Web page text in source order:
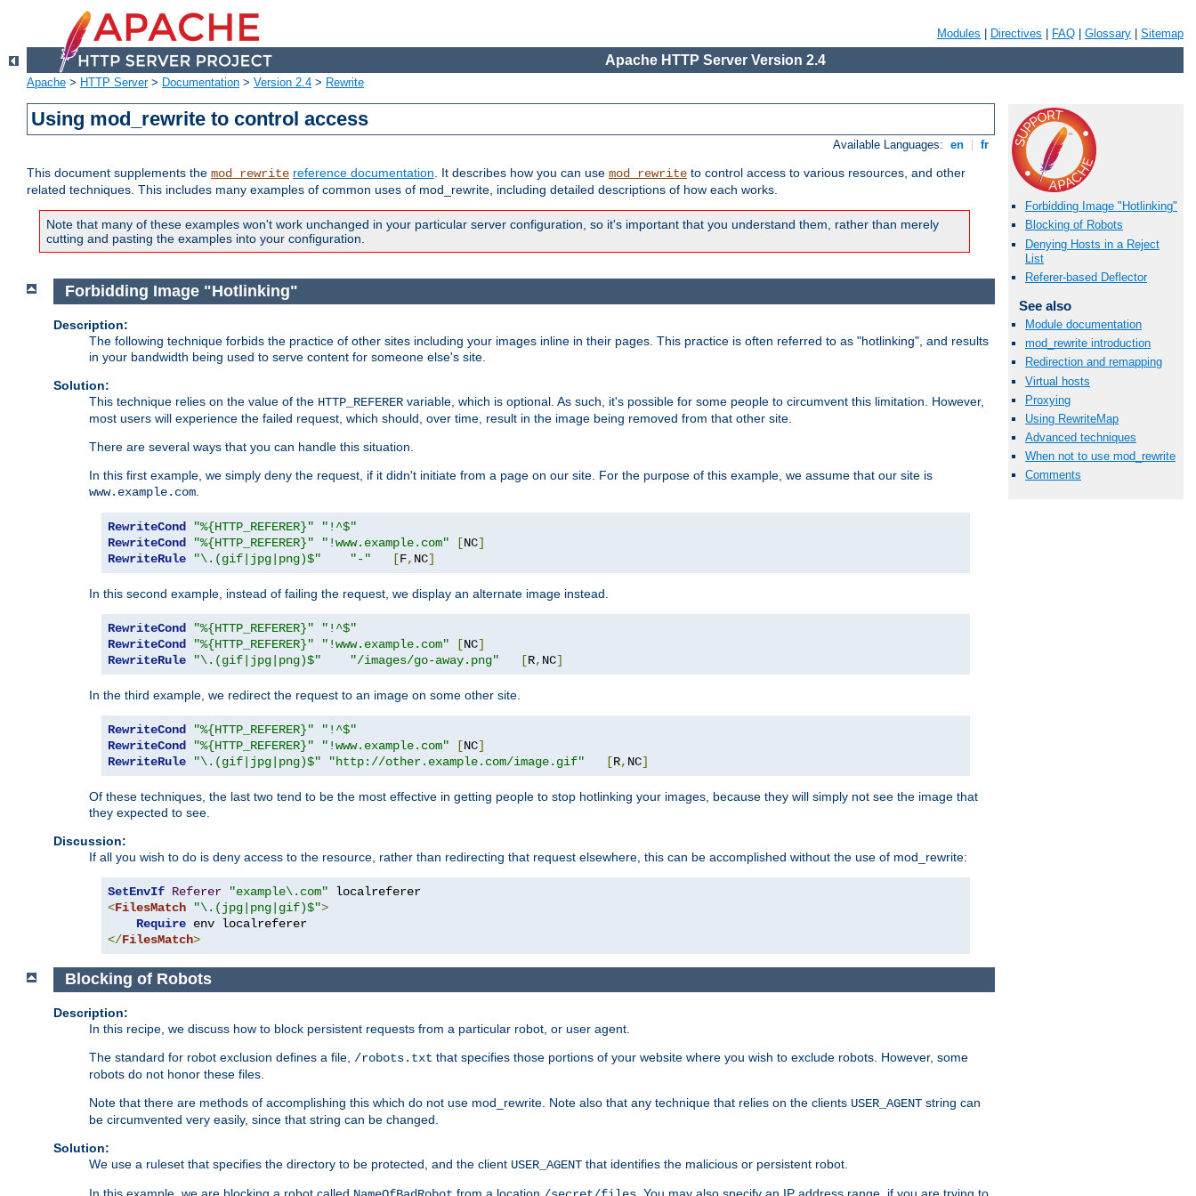
Modules Directives FAQ Glossary Sitemap
Apache HTTP Server Version 2.4
Apache > HTTP Server> Documentation > Version 2.4 > Rewrite
Using mod_rewrite to control access
Available Languages: en fr
This document supplements the mod_rewrite reference documentation. It describes how you can use mod_rewrite to control access to various resources, and other
related techniques. This includes many examples of common uses of mod_rewrite, including detailed descriptions of how each works.
Note that many of these examples won't work unchanged in your particular server configuration, so it's important that you understand them, rather than merely
cutting and pasting the examples into your configuration.
Forbidding Image "Hotlinking"
Blocking of Robots
Denying Hosts in a Reject
List
Referer-based Deflector
See also
Module documentation
mod_rewrite introduction
Redirection and remapping
Virtual hosts
Proxying
Using RewriteMap
Advanced techniques
When not to use mod_rewrite
Comments
Forbidding Image "Hotlinking"
Description:
The following technique forbids the practice of other sites including your images inline in their pages. This practice is often referred to as "hotlinking", and results
in your bandwidth being used to serve content for someone else's site.
Solution:
This technique relies on the value of the HTTP_REFERER variable, which is optional. As such, it's possible for some people to circumvent this limitation. However,
most users will experience the failed request, which should, over time, result in the image being removed from that other site.
There are several ways that you can handle this situation.
In this first example, we simply deny the request, if it didn't initiate from a page on our site. For the purpose of this example, we assume that our site is
www.example.com
RewriteCond "%{HTTP_REFERER}"
"!^$"
RewriteCond
"%{HTTP_REFERER}" "!www.example.com" [NC]
RewriteRule
"\.(gif|jpg|png)$" "-" [F, NC]
In this second example, instead of failing the request, we display an alternate image instead.
RewriteCond "%{HTTP_REFERER}"
"!^$"
RewriteCond
"%{HTTP_REFERER}" "!www.example.com" [NC]
RewriteRule
"\.(gif|jpg|png)$" "/images/go-away.png" [R, NC]
In the third example, we redirect the request to an image on some other site.
RewriteCond "%{HTTP_REFERER}"
"!^$"
RewriteCond
"%{HTTP_REFERER}" "!www.example.com" [NC]
RewriteRule
"\.(gif|jpg|png)$" "http://other.example.com/image.gif" [R, NC]
Of these techniques, the last two tend to be the most effective in getting people to stop hotlinking your images, because they will simply not see the image that
they expected to see.
Discussion:
If all you wish to do is deny access to the resource, rather than redirecting that request elsewhere, this can be accomplished without the use of mod_rewrite:
SetEnvIf Referer "example\.com"
<FilesMatch "\.(jpg|png|gif)$">
Require
</FilesMatch>
Blocking of Robots
Description:
In this recipe, we discuss how to block persistent requests from a particular robot, or user agent.
The standard for robot exclusion defines a file, /robots.txt that specifies those portions of your website where you wish to exclude robots. However, some
robots do not honor these files.
Note that there are methods of accomplishing this which do not use mod_rewrite. Note also that any technique that relies on the clients USER_AGENT string can
be circumvented very easily, since that string can be changed.
Solution:
We use a ruleset that specifies the directory to be protected, and the client USER_AGENT that identifies the malicious or persistent robot.